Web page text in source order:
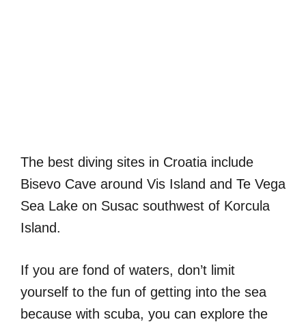
The best diving sites in Croatia include
Bisevo Cave around Vis Island and Te Vega
Sea Lake on Susac southwest of Korcula
Island.
If you are fond of waters, don’t limit
yourself to the fun of getting into the sea
because with scuba, you can explore the